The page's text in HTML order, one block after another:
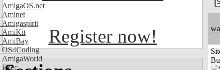
AmigaOS.net
Aminet
Amigaspirit
AmiKit
AmiBay
OS4Coding
AmigaWorld
Exec
Register now!